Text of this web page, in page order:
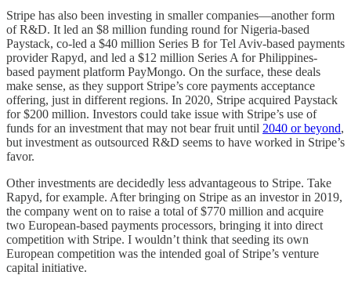
Stripe has also been investing in smaller companies—another form
of R&D. It led an $8 million funding round for Nigeria-based
Paystack, co-led a $40 million Series B for Tel Aviv-based payments
provider Rapyd, and led a $12 million Series A for Philippines-
based payment platform PayMongo. On the surface, these deals
make sense, as they support Stripe’s core payments acceptance
offering, just in different regions. In 2020, Stripe acquired Paystack
for $200 million. Investors could take issue with Stripe’s use of
funds for an investment that may not bear fruit until 2040 or beyond,
but investment as outsourced R&D seems to have worked in Stripe’s
favor.
Other investments are decidedly less advantageous to Stripe. Take
Rapyd, for example. After bringing on Stripe as an investor in 2019,
the company went on to raise a total of $770 million and acquire
two European-based payments processors, bringing it into direct
competition with Stripe. I wouldn’t think that seeding its own
European competition was the intended goal of Stripe’s venture
capital initiative.